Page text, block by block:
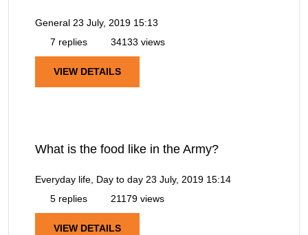
General 23 July, 2019 15:13
7 replies
34133 views
VIEW DETAILS
What is the food like in the Army?
Everyday life, Day to day 23 July, 2019 15:14
5 replies
21179 views
VIEW DETAILS